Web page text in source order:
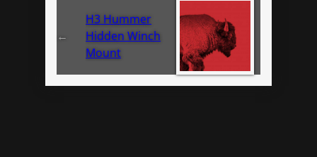
←
H3 Hummer
Hidden Winch
Mount